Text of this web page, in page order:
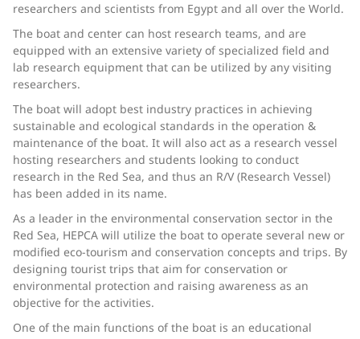
researchers and scientists from Egypt and all over the World.
The boat and center can host research teams, and are
equipped with an extensive variety of specialized field and
lab research equipment that can be utilized by any visiting
researchers.
The boat will adopt best industry practices in achieving
sustainable and ecological standards in the operation &
maintenance of the boat. It will also act as a research vessel
hosting researchers and students looking to conduct
research in the Red Sea, and thus an R/V (Research Vessel)
has been added in its name.
As a leader in the environmental conservation sector in the
Red Sea, HEPCA will utilize the boat to operate several new or
modified eco-tourism and conservation concepts and trips. By
designing tourist trips that aim for conservation or
environmental protection and raising awareness as an
objective for the activities.
One of the main functions of the boat is an educational